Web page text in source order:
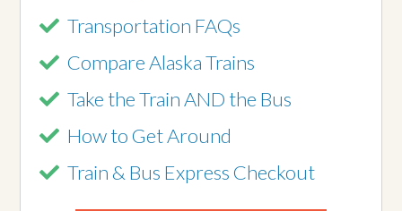
Transportation FAQs
Compare Alaska Trains
Take the Train AND the Bus
How to Get Around
Train & Bus Express Checkout